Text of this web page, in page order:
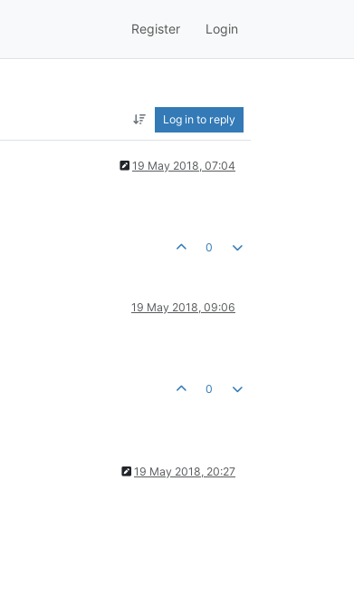
Register Login
Log in to reply
19 May 2018, 07:04
0
19 May 2018, 09:06
0
19 May 2018, 20:27